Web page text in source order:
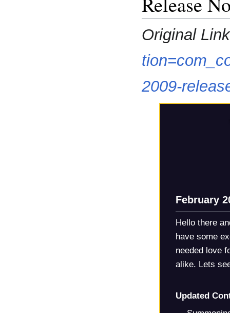
Original
2009-
February
Hello there
have some
needed love
alike. Lets
Updated